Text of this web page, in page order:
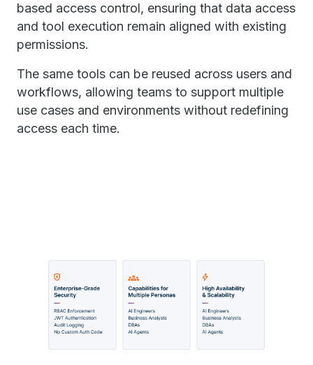
based access control, ensuring that data access
and tool execution remain aligned with existing
permissions.
The same tools can be reused across users and
workflows, allowing teams to support multiple
use cases and environments without redefining
access each time.